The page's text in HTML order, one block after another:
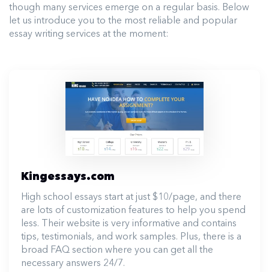
though many services emerge on a regular basis. Below
let us introduce you to the most reliable and popular
essay writing services at the moment:
Kingessays.com
High school essays start at just $10/page, and there
are lots of customization features to help you spend
less. Their website is very informative and contains
tips, testimonials, and work samples. Plus, there is a
broad FAQ section where you can get all the
necessary answers 24/7.